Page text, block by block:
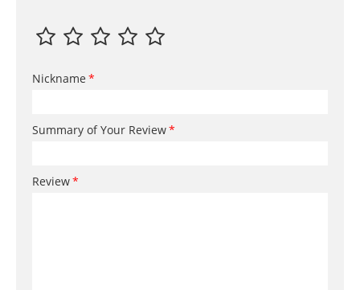
Nickname
Summary of Your Review
Review